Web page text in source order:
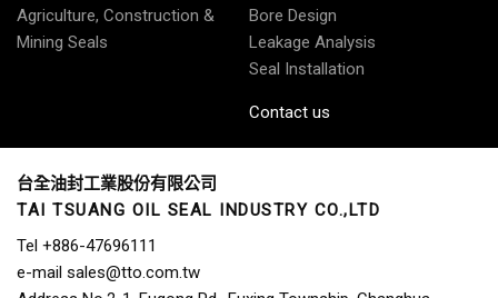
Agriculture, Construction &
Mining Seals
Bore Design
Leakage Analysis
Seal Installation
Contact us
台全油封工業股份有限公司
TAI TSUANG OIL SEAL INDUSTRY CO.,LTD
Tel +886-47696111
e-mail sales@tto.com.tw